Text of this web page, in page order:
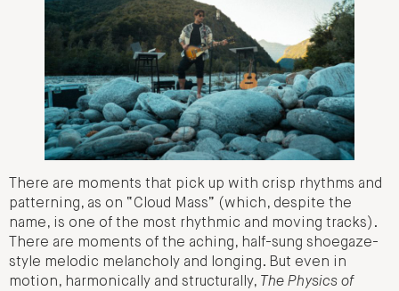
There are moments that pick up with crisp rhythms and
patterning, as on “Cloud Mass” (which, despite the
name, is one of the most rhythmic and moving tracks).
There are moments of the aching, half-sung shoegaze-
style melodic melancholy and longing. But even in
motion, harmonically and structurally, The Physics of